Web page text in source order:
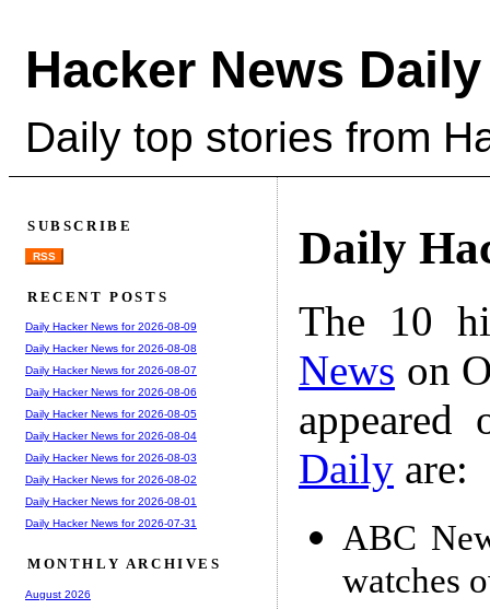
Hacker News Daily
Daily top stories from
Daily
The 10
News on
Daily are:
ABC
watches
SUBSCRIBE
RSS
RECENT POSTS
Daily Hacker News for 2026-08-09
Daily Hacker News for 2026-08-08
Daily Hacker News for 2026-08-07
Daily Hacker News for 2026-08-06
Daily Hacker News for 2026-08-05
Daily Hacker News for 2026-08-04
Daily Hacker News for 2026-08-03
Daily Hacker News for 2026-08-02
Daily Hacker News for 2026-08-01
Daily Hacker News for 2026-07-31
MONTHLY ARCHIVES
August 2026